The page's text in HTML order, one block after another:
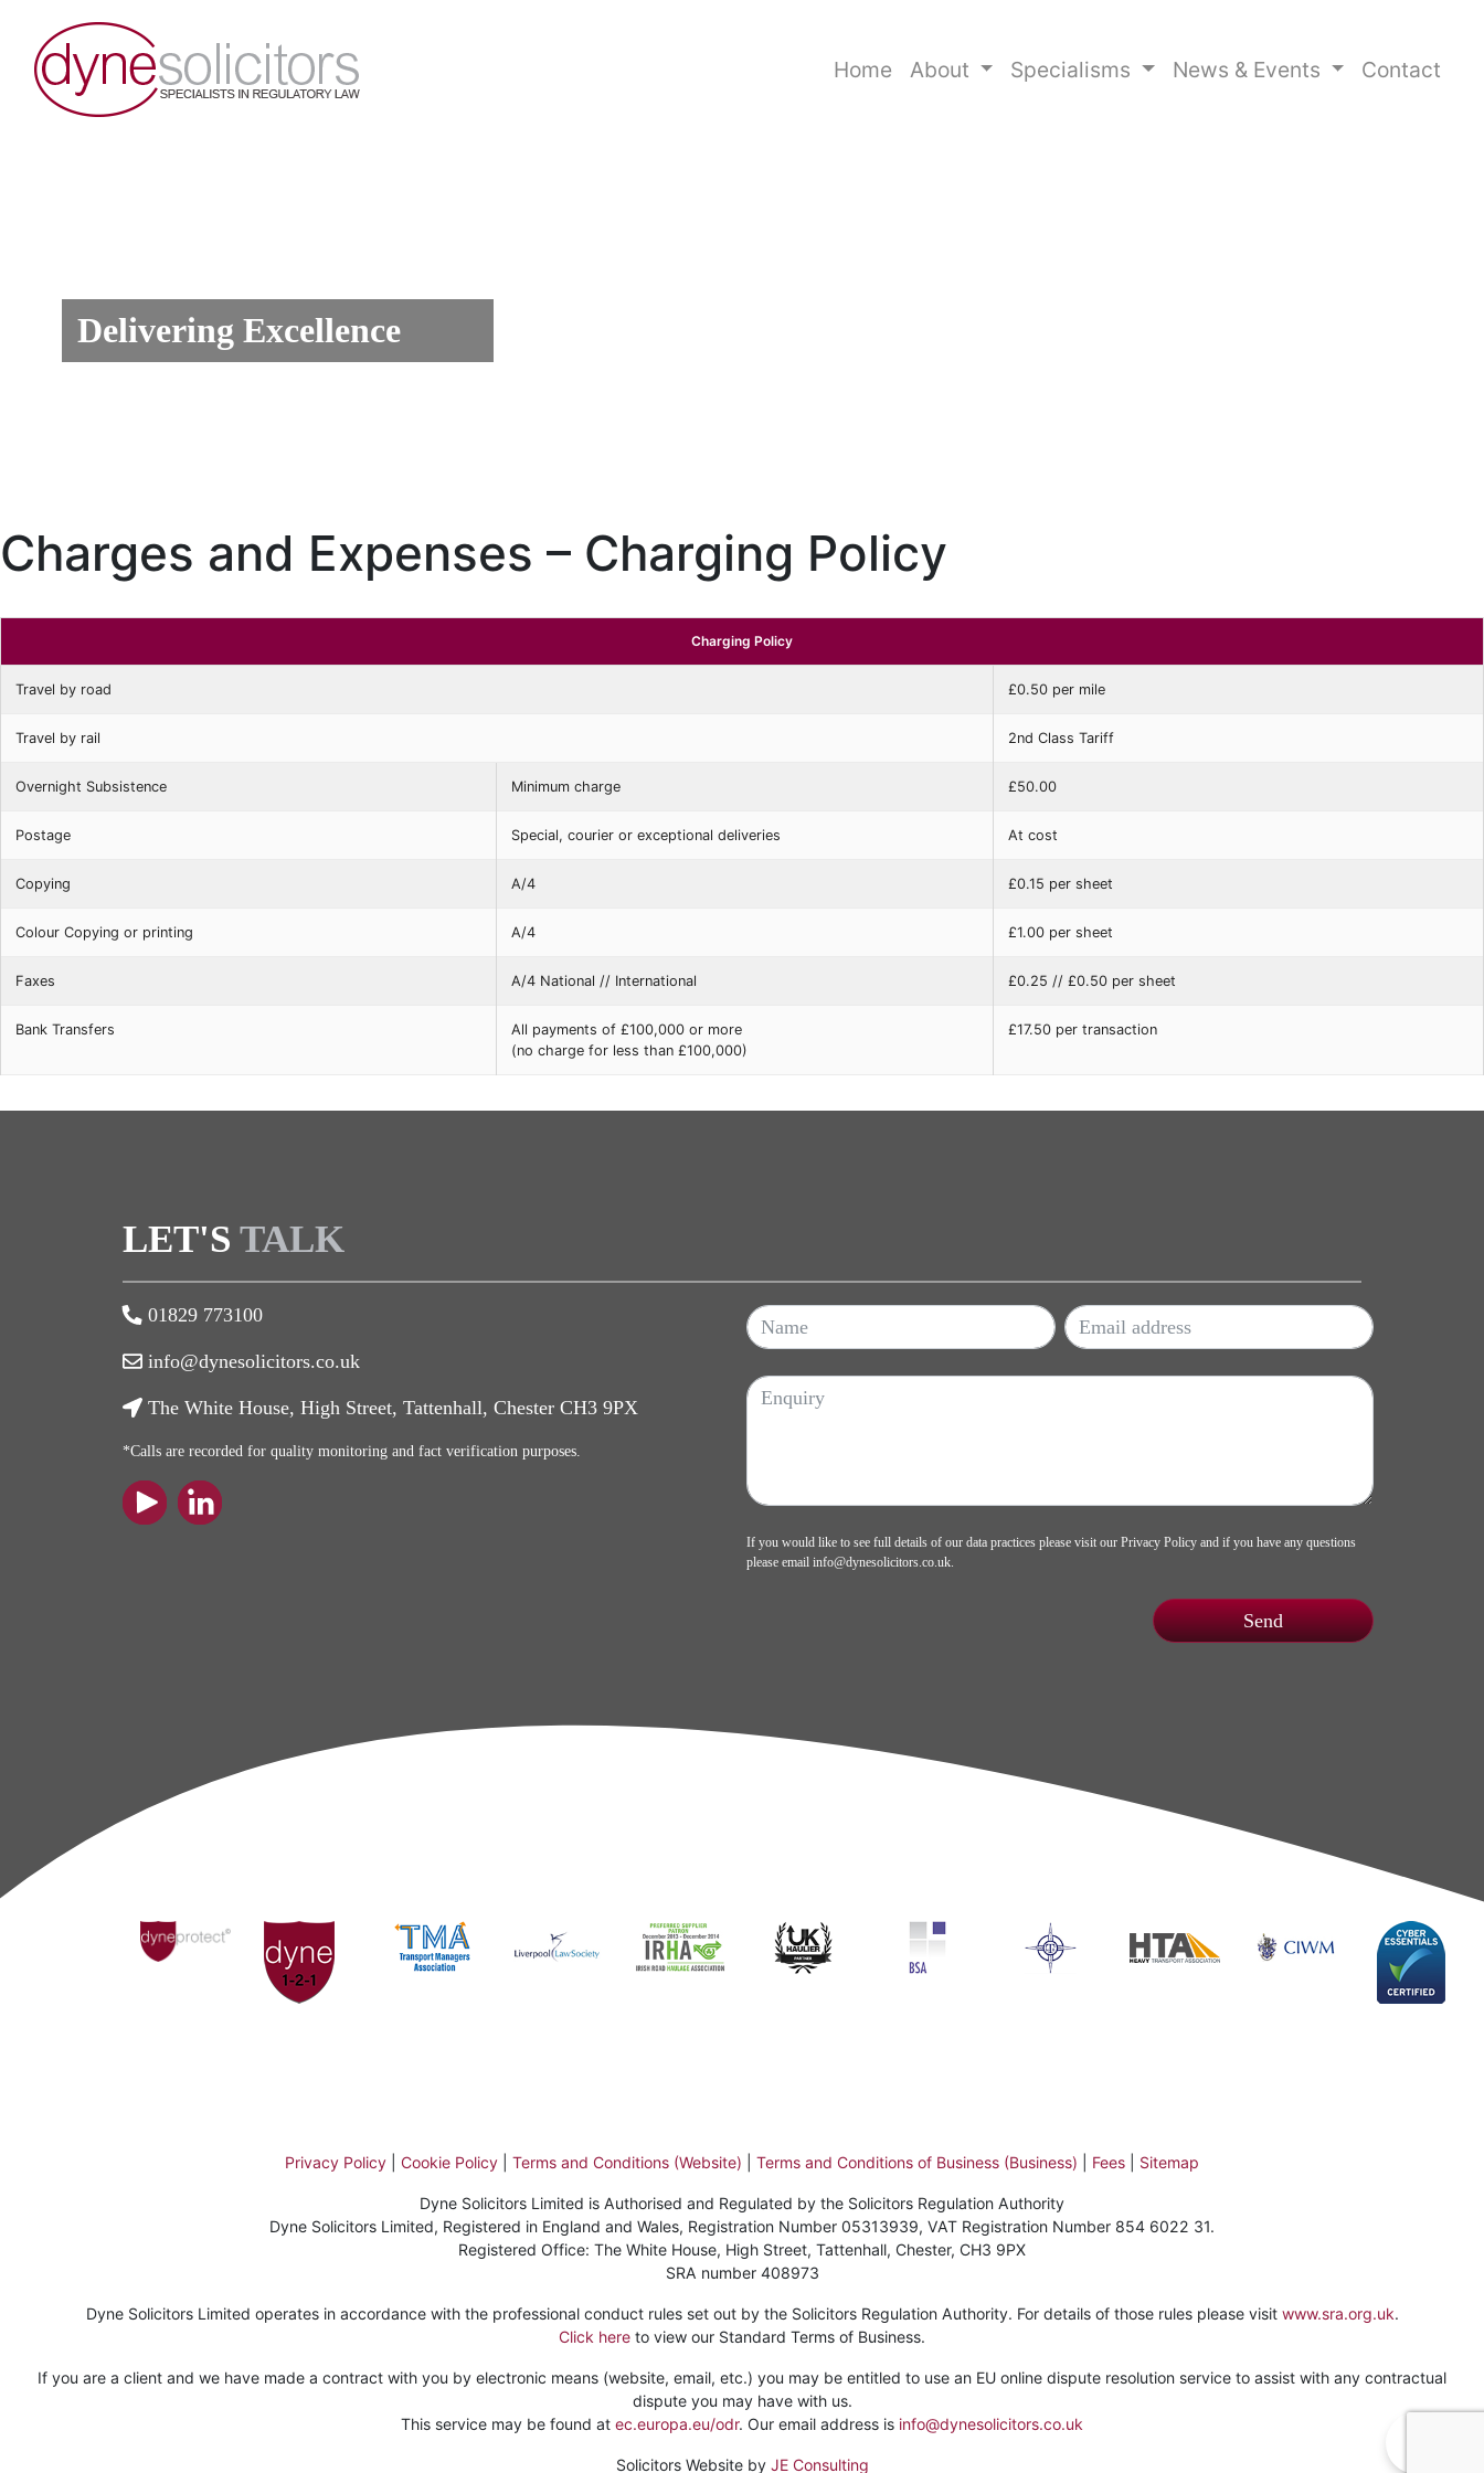
Home About Specialisms News & Events Contact
Delivering Excellence
Charges and Expenses – Charging Policy
Charging Policy
Travel by road £0.50 per mile
Travel by rail 2nd Class Tariff
Overnight Subsistence Minimum charge £50.00
Postage Special, courier or exceptional deliveries At cost
Copying A/4 £0.15 per sheet
Colour Copying or printing A/4 £1.00 per sheet
Faxes A/4 National // International £0.25 // £0.50 per sheet
Bank Transfers
All payments of £100,000 or more
(no charge for less than £100,000)
£17.50 per transaction
LET'S TALK
01829 773100
info@dynesolicitors.co.uk
The White House, High Street, Tattenhall, Chester CH3 9PX
*Calls are recorded for quality monitoring and fact verification purposes.
If you would like to see full details of our data practices please visit our Privacy Policy and if you have any questions
please email info@dynesolicitors.co.uk.
Privacy Policy Cookie Policy Terms and Conditions (Website) Terms and Conditions of Business (Business) Fees Sitemap
Dyne Solicitors Limited is Authorised and Regulated by the Solicitors Regulation Authority
Dyne Solicitors Limited, Registered in England and Wales, Registration Number 05313939, VAT Registration Number 854 6022 31.
Registered Office: The White House, High Street, Tattenhall, Chester, CH3 9PX
SRA number 408973
Dyne Solicitors Limited operates in accordance with the professional conduct rules set out by the Solicitors Regulation Authority. For details of those rules please visit www.sra.org.uk.
Click here to view our Standard Terms of Business.
If you are a client and we have made a contract with you by electronic means (website, email, etc.) you may be entitled to use an EU online dispute resolution service to assist with any contractual
dispute you may have with us.
This service may be found at ec.europa.eu/odr. Our email address is info@dynesolicitors.co.uk
Solicitors Website by JE Consulting